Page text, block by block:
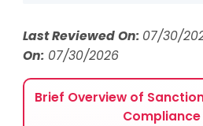
AML UAE Services for
Mitigation
Last Reviewed On: 07/30/
On:07/30/2026
Brief Overview of
Compliance